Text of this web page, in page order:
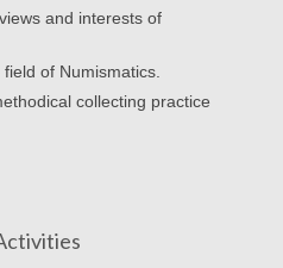
and interests of
of Numismatics.
collecting practice